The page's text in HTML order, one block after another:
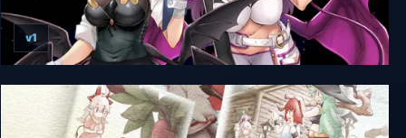
Succubus Farm
v1